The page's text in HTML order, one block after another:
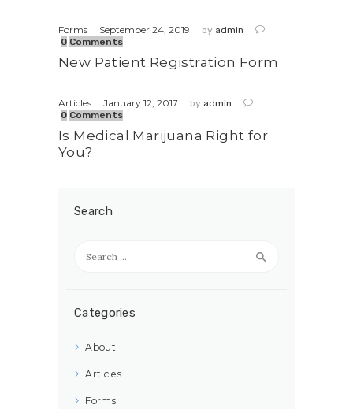
Forms September 24, 2019 by admin
0 Comments
New Patient Registration Form
Articles January 12, 2017 by admin
0 Comments
Is Medical Marijuana Right for
You?
Search
for:
Categories
About
Articles
Forms